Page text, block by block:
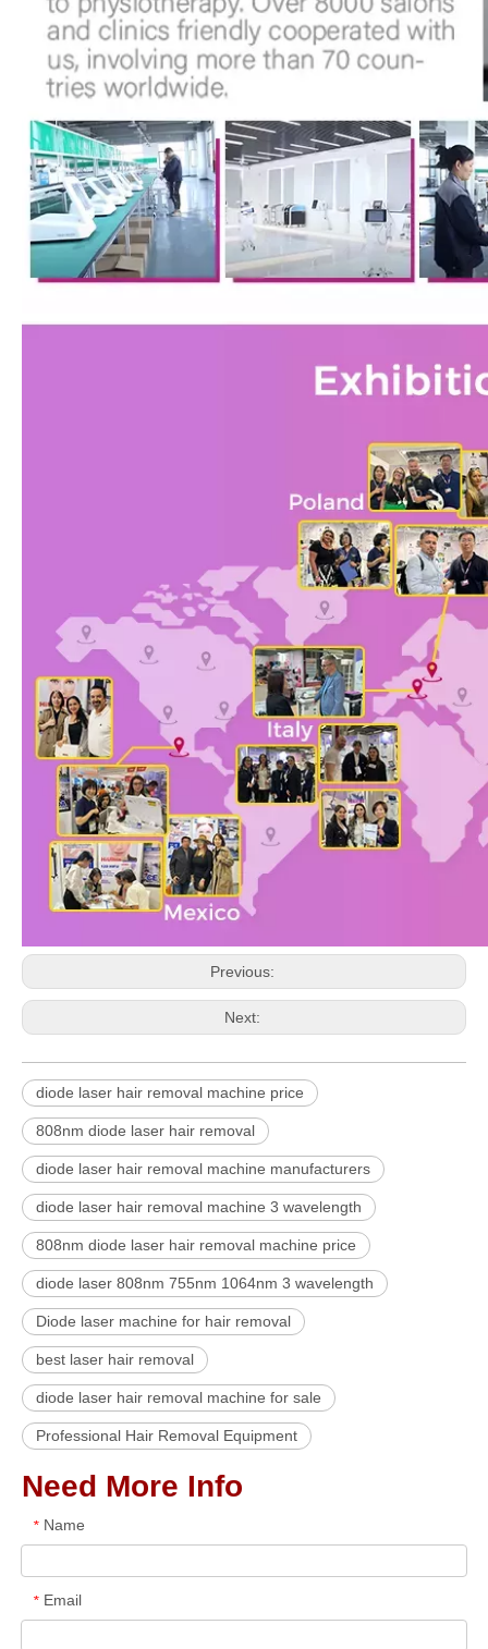
Previous:
Next:
diode laser hair removal machine price
808nm diode laser hair removal
diode laser hair removal machine manufacturers
diode laser hair removal machine 3 wavelength
808nm diode laser hair removal machine price
diode laser 808nm 755nm 1064nm 3 wavelength
Diode laser machine for hair removal
best laser hair removal
diode laser hair removal machine for sale
Professional Hair Removal Equipment
Need More Info
* Name
* Email